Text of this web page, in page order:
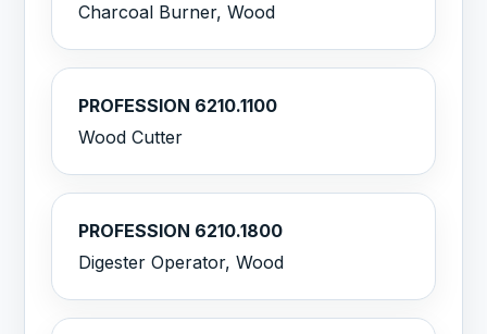
Charcoal Burner, Wood
PROFESSION 6210.1100
Wood Cutter
PROFESSION 6210.1800
Digester Operator, Wood